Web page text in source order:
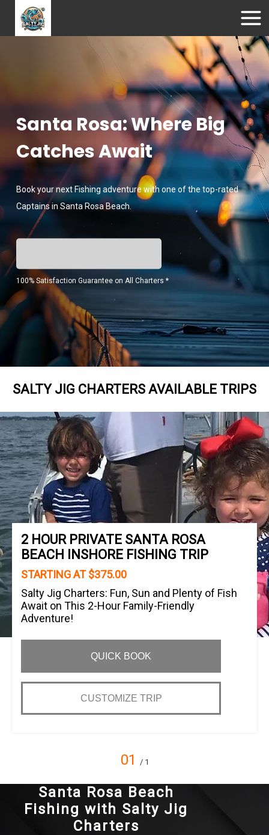
Santa Rosa: Where Big
Catches Await
Book your next Fishing adventure with one of the top-rated
Captains in Santa Rosa Beach.
100% Satisfaction Guarantee on All Charters *
SALTY JIG CHARTERS AVAILABLE TRIPS
2 HOUR PRIVATE SANTA ROSA
BEACH INSHORE FISHING TRIP
STARTING AT $375.00
Salty Jig Charters: Fun, Sun and Plenty of Fish
Await on This 2-Hour Family-Friendly
Adventure!
QUICK BOOK
CUSTOMIZE TRIP
01 / 1
Santa Rosa Beach
Fishing with Salty Jig
Charters